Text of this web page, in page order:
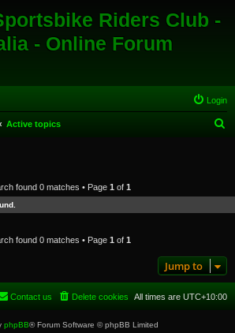
Riders Club -
- Online Forum
Login
Active topics
c
found 0 matches • Page 1 of 1
found 0 matches • Page 1 of 1
Jump to
All times are UTC+10:00
Delete cookies
Contact us
phpBB® Forum Software © phpBB Limited